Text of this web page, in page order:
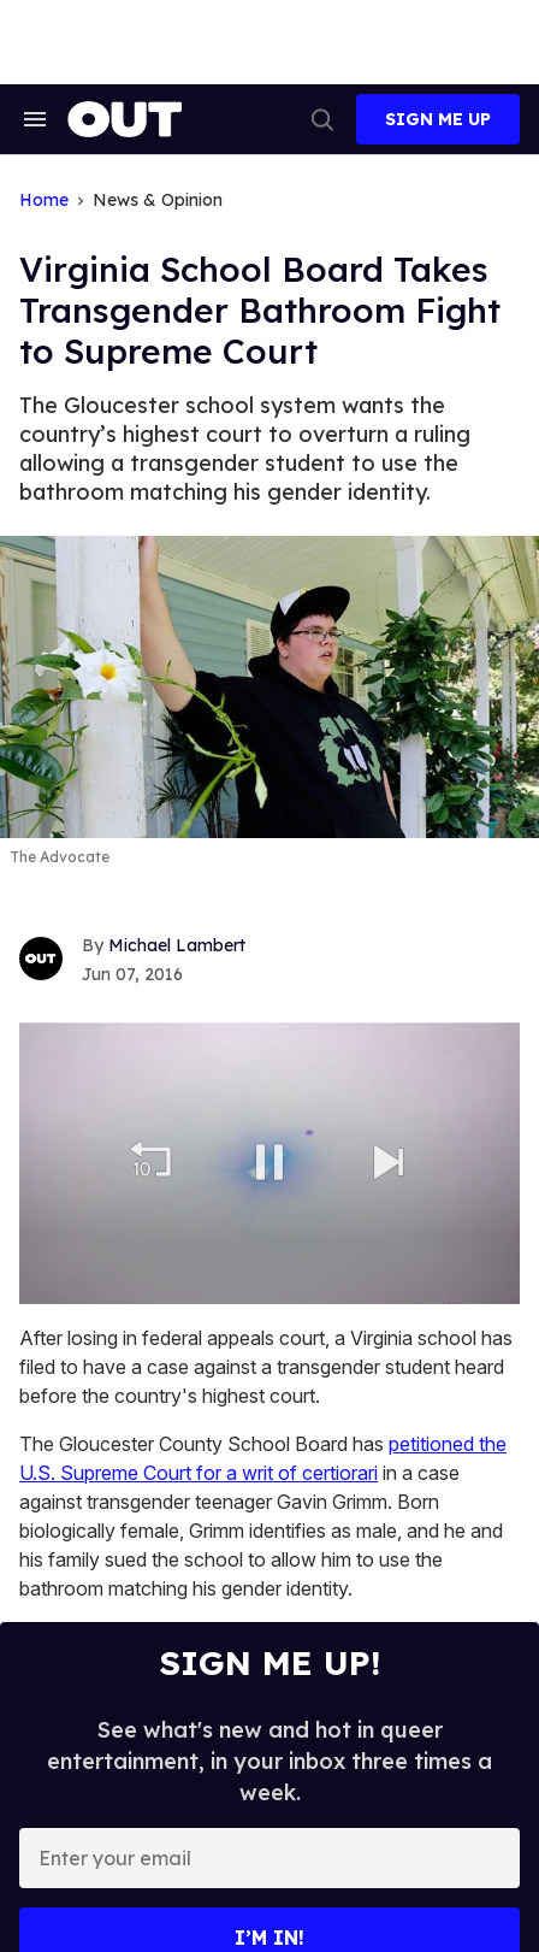
Search
Search
SIGN ME UP
Home News & Opinion
Virginia School Board Takes
Transgender Bathroom Fight
to Supreme Court
The Gloucester school system wants the
country’s highest court to overturn a ruling
allowing a transgender student to use the
bathroom matching his gender identity.
The Advocate
Michael Lambert
Jun 07, 2016
of
1
minute,
15
seconds
After losing in federal appeals court, a Virginia school has
filed to have a case against a transgender student heard
before the country's highest court.
The Gloucester County School Board has petitioned the
U.S. Supreme Court for a writ of certiorari in a case
against transgender teenager Gavin Grimm. Born
biologically female, Grimm identifies as male, and he and
his family sued the school to allow him to use the
bathroom matching his gender identity.
SIGN ME UP!
See what's new and hot in queer
entertainment, in your inbox three times a
week.
I’M IN!